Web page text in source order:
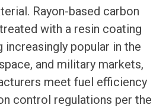
Rayon-based carbon
with a resin coating
increasingly popular in the
and military markets,
meet fuel efficiency
control regulations per the